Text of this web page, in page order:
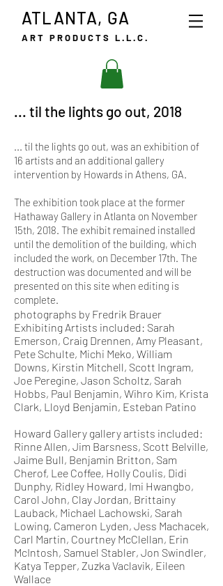
ART PRODUCTS L.L.C.
ATLANTA, GA
... til the lights go out, 2018
... til the lights go out, was an exhibition of
16 artists and an additional gallery
intervention by Howards in Athens, GA.
The exhibition took place at the former
Hathaway Gallery in Atlanta on November
15th, 2018. The exhibit remained installed
until the demolition of the building, which
included the work, on December 17th. The
destruction was documented and will be
presented on this site when editing is
complete.
photographs by Fredrik Brauer
Exhibiting Artists included: Sarah
Emerson, Craig Drennen, Amy Pleasant,
Pete Schulte, Michi Meko, William
Downs, Kirstin Mitchell, Scott Ingram,
Joe Peregine, Jason Scholtz, Sarah
Hobbs, Paul Benjamin, Wihro Kim, Krista
Clark, Lloyd Benjamin, Esteban Patino
Howard Gallery gallery artists included:
Rinne Allen, Jim Barsness, Scott Belville,
Jaime Bull, Benjamin Britton, Sam
Cherof, Lee Coffee, Holly Coulis, Didi
Dunphy, Ridley Howard, Imi Hwangbo,
Carol John, Clay Jordan, Brittainy
Lauback, Michael Lachowski, Sarah
Lowing, Cameron Lyden, Jess Machacek,
Carl Martin, Courtney McClellan, Erin
McIntosh, Samuel Stabler, Jon Swindler,
Katya Tepper, Zuzka Vaclavik, Eileen
Wallace